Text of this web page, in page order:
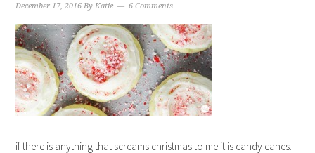
December 17, 2016 ByKatie 6 Comments
if there is anything that screams christmas to me it is candy canes.